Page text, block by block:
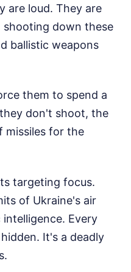
are loud. They are
shooting down these
ballistic weapons
them to spend a
don't shoot, the
missiles for the
targeting focus.
of Ukraine's air
Every
It's a deadly